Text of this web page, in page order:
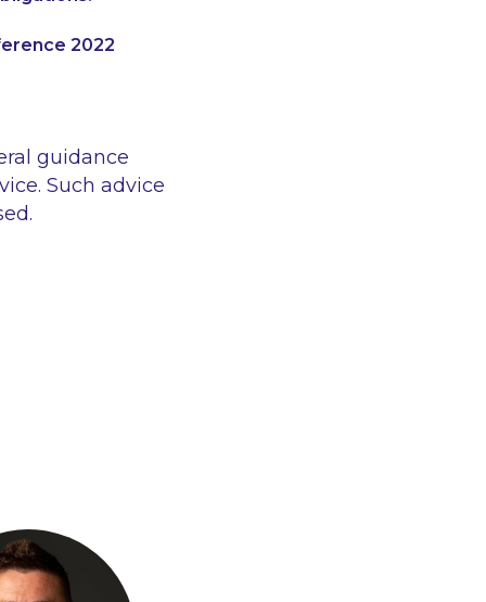
2022
guidance
Such advice